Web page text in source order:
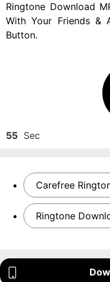
Ringtone Download
With Your Friends &
Button.
55 Sec
Carefree
Ringtone